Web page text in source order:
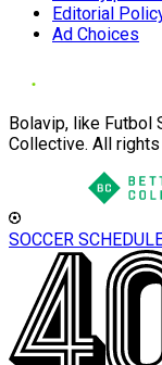
Editorial
Ad Choices
Bolavip, like Futbol
Collective. All
SOCCER